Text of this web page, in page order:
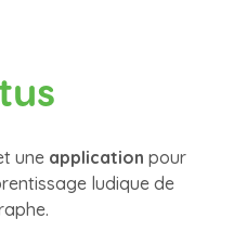
une application pour
ludique de